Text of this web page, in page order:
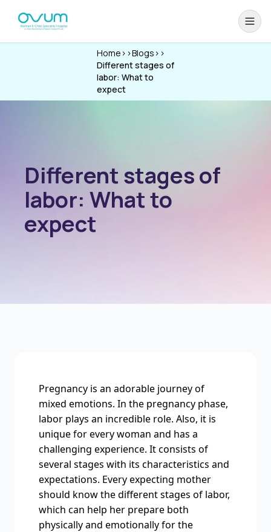
Home >>Blogs >>
Different stages of
labor: What to
expect
Different stages of
labor: What to
expect
Pregnancy is an adorable journey of
mixed emotions. In the pregnancy phase,
labor plays an incredible role. Also, it is
unique for every woman and has a
challenging experience. It consists of
several stages with its characteristics and
expectations. Every expecting mother
should know the different stages of labor,
which can help her prepare both
physically and emotionally for the